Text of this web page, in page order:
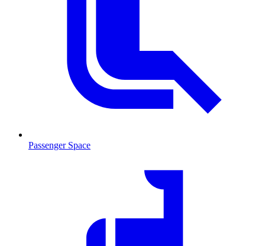
Passenger Space